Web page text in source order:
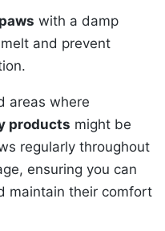
with a damp
and prevent
areas where
products might be
regularly throughout
ensuring you can
maintain their comfort